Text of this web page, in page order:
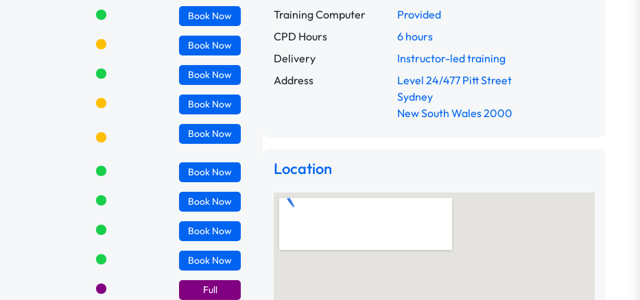
Book Now
Book Now
Book Now
Book Now
Book Now
Book Now
Book Now
Book Now
Book Now
Full
Training Computer
Provided
CPD Hours
6 hours
Delivery
Instructor-led training
Address
Level 24/477 Pitt Street
Sydney
New South Wales 2000
Location